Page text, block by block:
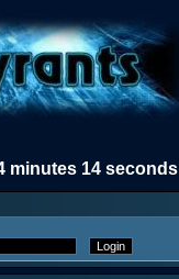
minutes 14 seconds